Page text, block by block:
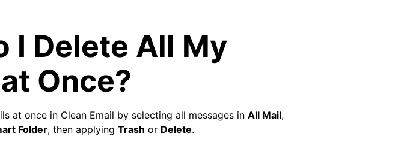
I Delete All My
Once?
at once in Clean Email by selecting all messages in All Mail,
Folder, then applying Trash or Delete.